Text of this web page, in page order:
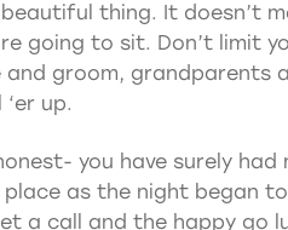
thing. It doesn’t
going to sit. Don’t limit
groom, grandparents
up.
you have surely
as the night began to
a call and the happy go